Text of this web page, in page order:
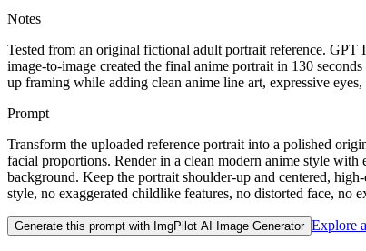
Notes
Tested from an original fictional adult portrait reference.
image-to-image created the final anime portrait in 130
up framing while adding clean anime line art, expressive
Prompt
Transform the uploaded reference portrait into a polished
facial proportions. Render in a clean modern anime style
background. Keep the portrait shoulder-up and centered,
style, no exaggerated childlike features, no distorted face, no
Generate this prompt with ImgPilot AI Image Generator Explore